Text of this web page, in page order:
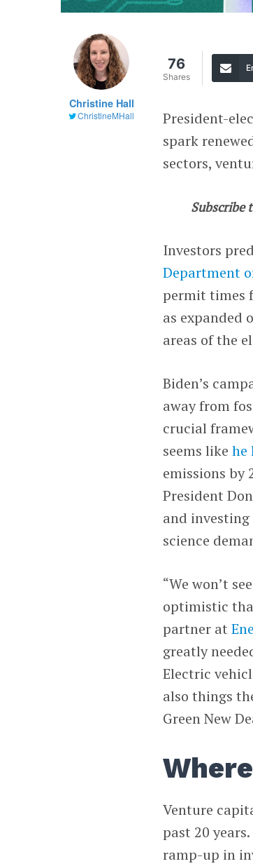
Christine Hall
ChristineMHall
76
Shares
President-
spark
sectors,
Subscribe
Investors
Department
permit times
as expanded
areas of the
Biden’s
away from
crucial
seems likehe
emissions by
President
and
science
“We won’t
optimistic
partner at
greatly
Electric
also things
Green New
Venture
past 20 years.
ramp-up in